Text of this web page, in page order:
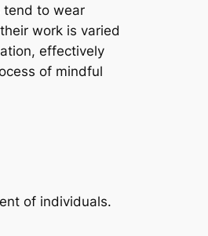
tend to wear
work is varied
effectively
of mindful
of individuals.